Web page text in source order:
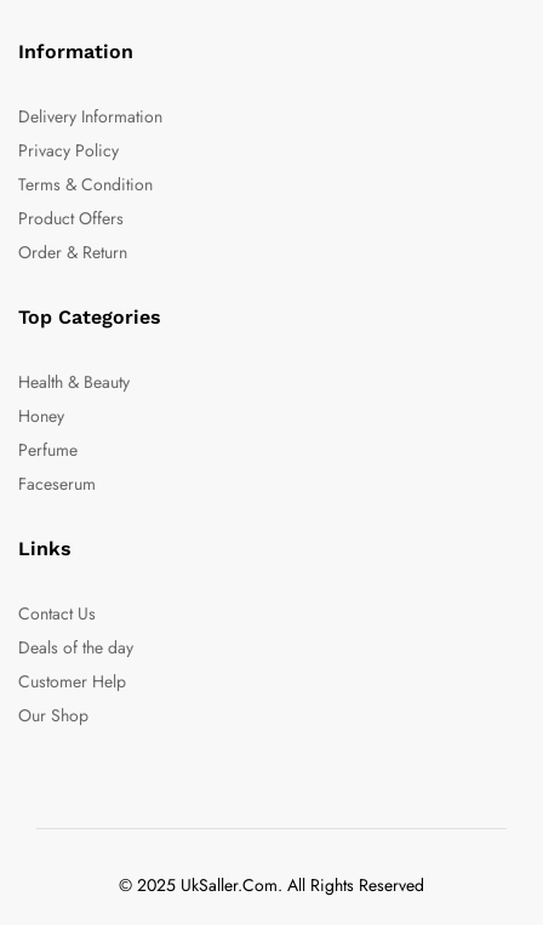
Information
Delivery Information
Privacy Policy
Terms & Condition
Product Offers
Order & Return
Top Categories
Health & Beauty
Honey
Perfume
Faceserum
Links
Contact Us
Deals of the day
Customer Help
Our Shop
© 2025 UkSaller.Com. All Rights Reserved